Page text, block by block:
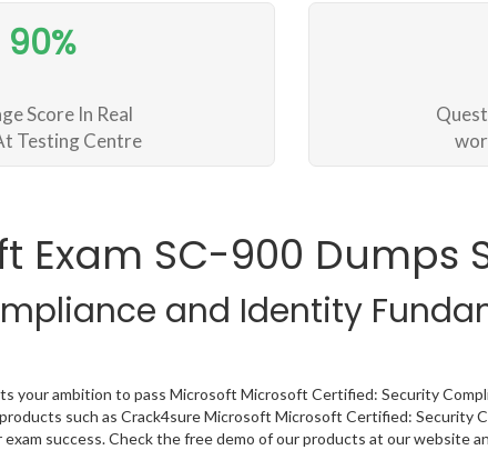
90%
Score In Real
Testing Centre
Exam SC-900 Dumps
and Identity
ambition to pass Microsoft Microsoft Certified: Security
such as Crack4sure Microsoft Microsoft Certified: Security
success. Check the free demo of our products at our website